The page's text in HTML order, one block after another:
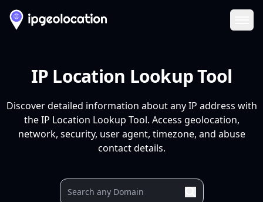
IP Location Lookup Tool
Discover detailed information about any IP address with
the IP Location Lookup Tool. Access geolocation,
network, security, user agent, timezone, and abuse
contact details.